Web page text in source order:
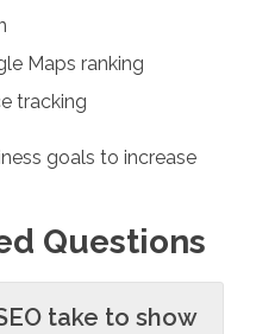
Maps ranking
tracking
goals to increase
Questions
take to show